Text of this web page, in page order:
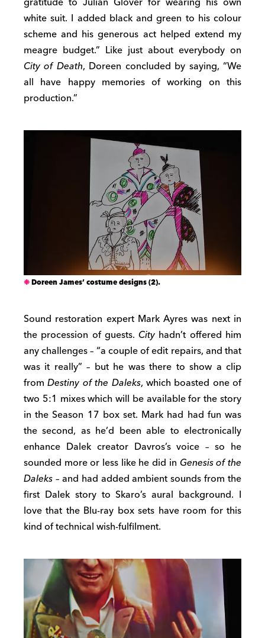
white suit. I added black and green to his colour
scheme and his generous act helped extend my
meagre budget.” Like just about everybody on
City of Death, Doreen concluded by saying, “We
all have happy memories of working on this
production.”
Doreen James’ costume designs (2).
Sound restoration expert Mark Ayres was next in
the procession of guests.City hadn’t offered him
any challenges – “a couple of edit repairs, and that
was it really” – but he was there to show a clip
fromDestiny of the Daleks, which boasted one of
two 5:1 mixes which will be available for the story
in the Season 17 box set. Mark had had fun was
the second, as he’d been able to electronically
enhance Dalek creator Davros’s voice – so he
sounded more or less like he did in Genesis of the
Daleks– and had added ambient sounds from the
first Dalek story to Skaro’s aural background. I
love that the Blu-ray box sets have room for this
kind of technical wish-fulfilment.